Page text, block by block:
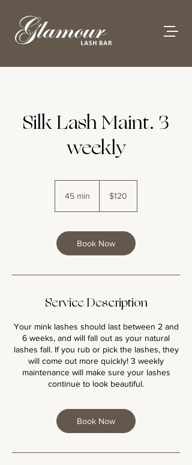
Silk Lash Maint. 3
weekly
45 min
i
n
dollars$120
Book Now
Service Description
Your mink lashes should last between 2 and
6 weeks, and will fall out as your natural
lashes fall. If you rub or pick the lashes, they
will come out more quickly! 3 weekly
maintenance will make sure your lashes
continue to look beautiful.
Book Now